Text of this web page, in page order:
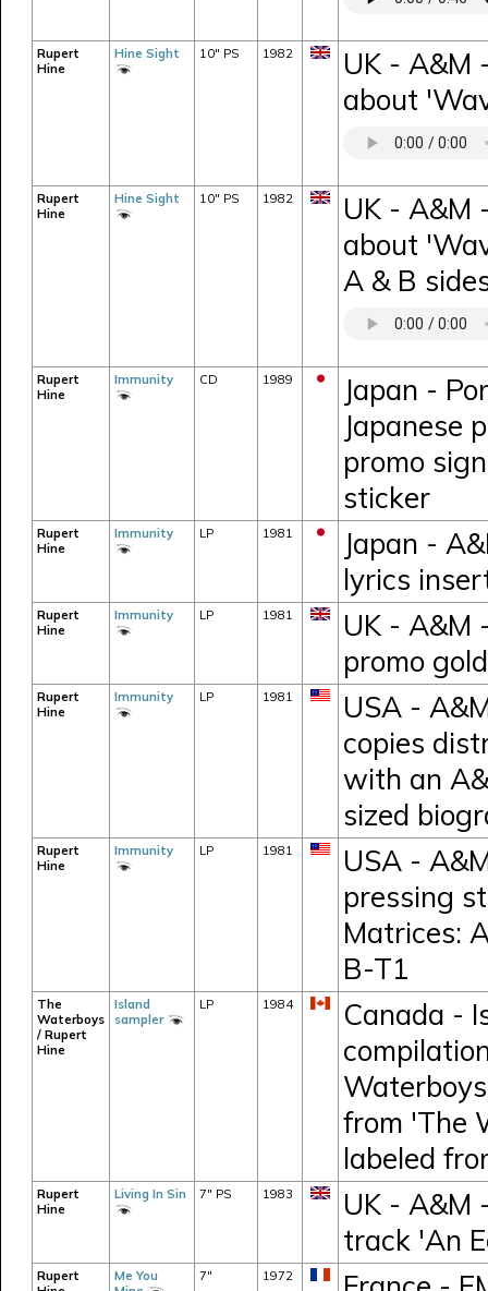
Rupert
Hine
Hine Sight 10" PS 1982
UK - A&M
about
Rupert
Hine
Hine Sight 10" PS 1982
UK - A&M
about
A & B
Rupert
Hine
Immunity CD 1989
Japan -
Japanese
promo
sticker
Rupert
Hine
Immunity LP 1981
Japan -
lyrics
Rupert
Hine
Immunity LP 1981
UK - A&M
promo
Rupert
Hine
Immunity LP 1981
USA -
copies
with an
sized
Rupert
Hine
Immunity LP 1981
USA -
pressing
Matrices:
B-T1
The
Waterboys
/ Rupert
Hine
Island
sampler
LP 1984
Canada -
from 'The
labeled
Rupert
Hine
Living In Sin 7" PS 1983
UK - A&M
track 'An
Rupert
Me You
7" 1972